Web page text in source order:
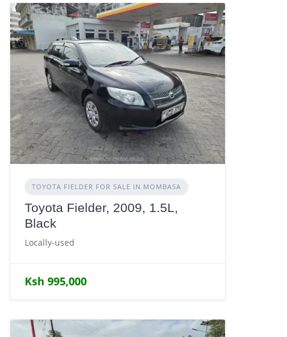
TOYOTA FIELDER FOR SALE IN MOMBASA
Toyota Fielder, 2009, 1.5L,
Black
Locally-used
Ksh 995,000